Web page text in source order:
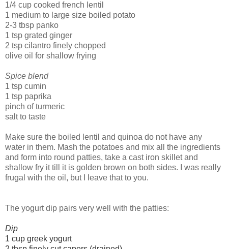
1/4 cup cooked french lentil
1 medium to large size boiled potato
2-3 tbsp panko
1 tsp grated ginger
2 tsp cilantro finely chopped
olive oil for shallow frying
Spice blend
1 tsp cumin
1 tsp paprika
pinch of turmeric
salt to taste
Make sure the boiled lentil and quinoa do not have any
water in them. Mash the potatoes and mix all the ingredients
and form into round patties, take a cast iron skillet and
shallow fry it till it is golden brown on both sides. I was really
frugal with the oil, but I leave that to you.
The yogurt dip pairs very well with the patties:
Dip
1 cup greek yogurt